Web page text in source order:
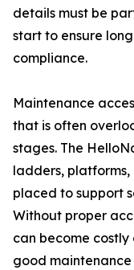
details must be
start to ensure
compliance.
Maintenance
that is often
stages. The
ladders, platforms,
placed to support
Without proper
can become
good